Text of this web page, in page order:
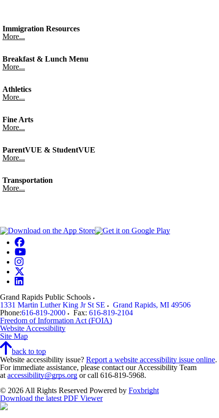
Immigration Resources
More...
Breakfast & Lunch Menu
More...
Athletics
More...
Fine Arts
More...
ParentVUE & StudentVUE
More...
Transportation
More...
Grand Rapids Public Schools
1331 Martin Luther King Jr St SE
Grand Rapids, MI 49506
Phone:616-819-2000 Fax: 616-819-2104
Freedom of Information Act (FOIA)
Website Accessibility
Site Map
back to top
Website accessibility issue? Report a website accessibility issue online.
For immediate assistance, please contact our Accessibility Team
at accessibility@grps.org or call 616-819-5968.
© 2026 All Rights Reserved Powered by Foxbright
Download the latest PDF Viewer